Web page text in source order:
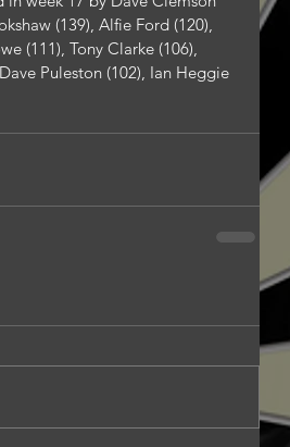
(139), Alfie Ford (120),
(111), Tony Clarke (106),
Puleston (102), Ian Heggie